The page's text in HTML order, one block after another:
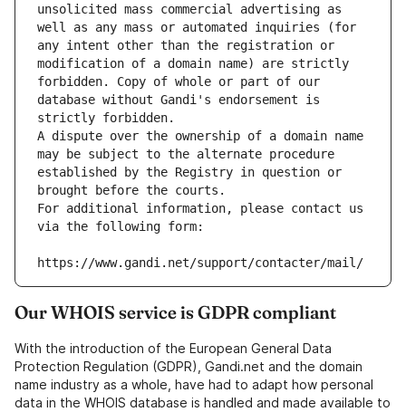
unsolicited mass commercial advertising as
well as any mass or automated inquiries (for
any intent other than the registration or
modification of a domain name) are strictly
forbidden. Copy of whole or part of our
database without Gandi's endorsement is
strictly forbidden.
A dispute over the ownership of a domain name
may be subject to the alternate procedure
established by the Registry in question or
brought before the courts.
For additional information, please contact us
via the following form:
https://www.gandi.net/support/contacter/mail/
Our WHOIS service is GDPR compliant
With the introduction of the European General Data
Protection Regulation (GDPR), Gandi.net and the domain
name industry as a whole, have had to adapt how personal
data in the WHOIS database is handled and made available to